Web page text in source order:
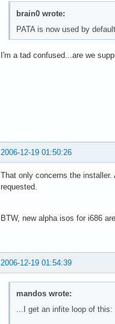
brain0 wrote:
PATA is now used by
I'm a tad confused...are we
2006-12-19 01:50:26
That only concerns the
requested.
BTW, new alpha isos for i686
2006-12-19 01:54:39
mandos wrote:
...I get an infite loop of this: